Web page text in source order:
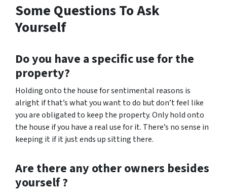
Some Questions To Ask
Yourself
Do you have a specific use for the
property?
Holding onto the house for sentimental reasons is
alright if that’s what you want to do but don’t feel like
you are obligated to keep the property. Only hold onto
the house if you have a real use for it. There’s no sense in
keeping it if it just ends up sitting there.
Are there any other owners besides
yourself ?